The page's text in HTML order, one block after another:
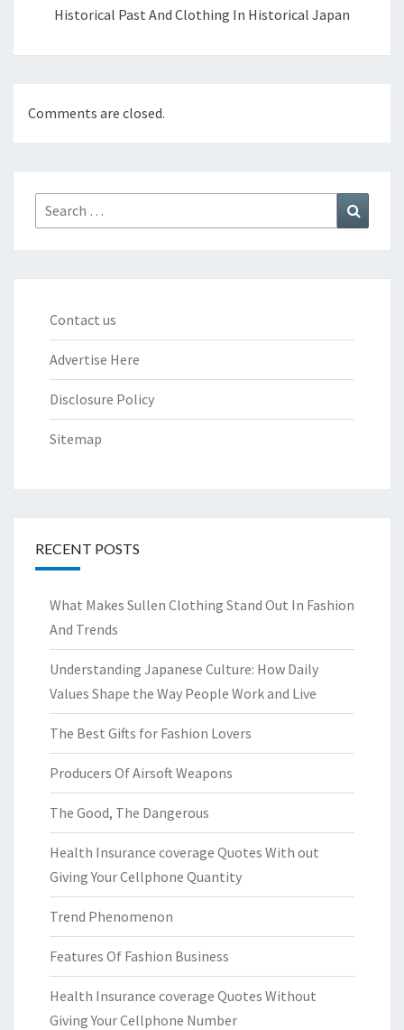
Historical Past And Clothing In Historical Japan
Comments are closed.
Search
for:
Contact us
Advertise Here
Disclosure Policy
Sitemap
RECENT POSTS
What Makes Sullen Clothing Stand Out In Fashion
And Trends
Understanding Japanese Culture: How Daily
Values Shape the Way People Work and Live
The Best Gifts for Fashion Lovers
Producers Of Airsoft Weapons
The Good, The Dangerous
Health Insurance coverage Quotes With out
Giving Your Cellphone Quantity
Trend Phenomenon
Features Of Fashion Business
Health Insurance coverage Quotes Without
Giving Your Cellphone Number